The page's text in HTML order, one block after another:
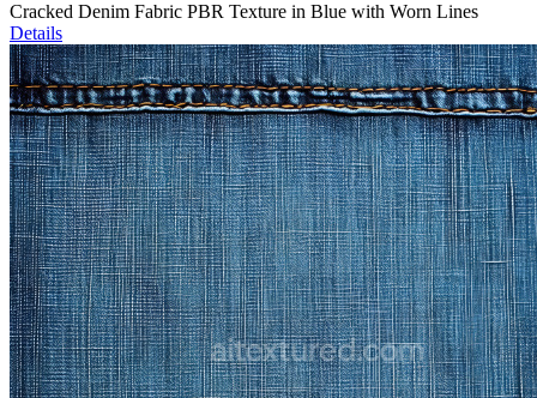
Cracked Denim Fabric PBR Texture in Blue with Worn Lines
Details